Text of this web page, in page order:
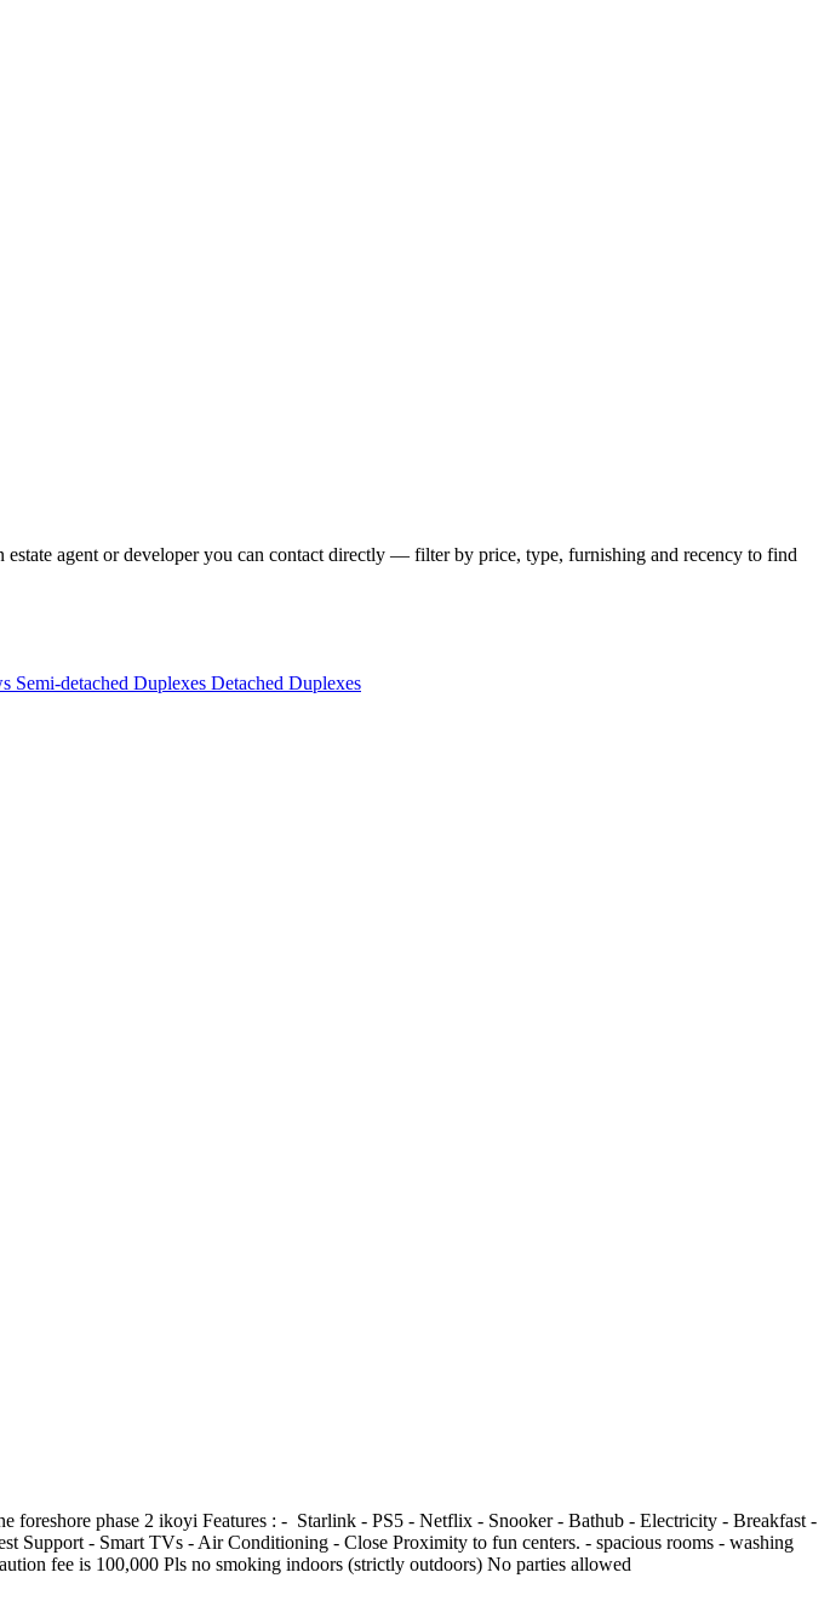
agent or developer you can contact directly — filter by price, type, furnishing and recency to find
Semi-detached Duplexes Detached Duplexes
phase 2 ikoyi Features : -⁠ ⁠ Starlink -⁠ ⁠⁠PS5 -⁠ ⁠⁠Netflix - Snooker - Bathub -⁠ ⁠Electricity - Breakfast -⁠
Support -⁠ ⁠Smart TVs -⁠ ⁠Air Conditioning -⁠ ⁠Close Proximity to fun centers. -⁠ ⁠⁠spacious rooms -⁠ ⁠⁠washing
fee is 100,000 Pls no smoking indoors (strictly outdoors) No parties allowed